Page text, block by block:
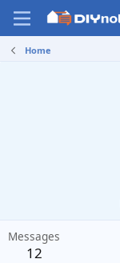
Home
Messages
12